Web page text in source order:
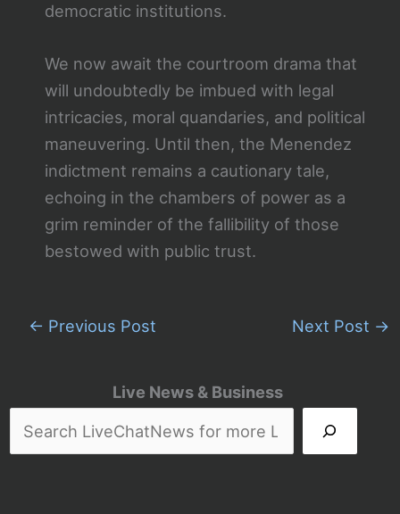
Live News & Business
democratic institutions.
We now await the courtroom drama that
will undoubtedly be imbued with legal
intricacies, moral quandaries, and political
maneuvering. Until then, the Menendez
indictment remains a cautionary tale,
echoing in the chambers of power as a
grim reminder of the fallibility of those
bestowed with public trust.
← Previous Post Next Post →